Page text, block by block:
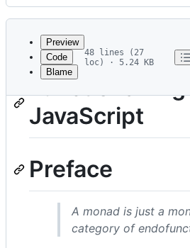
Latest
commit
metadata
and
controls
Preview
Code
Blame
48 lines (27
loc) · 5.24 KB
Functional-
JavaScript
Preface
A monad is just a
category of